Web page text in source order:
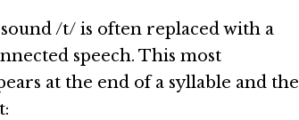
/t/ is often replaced with a
speech. This most
at the end of a syllable and the